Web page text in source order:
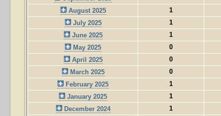
August 2025
1
July 2025
1
June 2025
1
May 2025
0
April 2025
0
March 2025
0
February 2025
1
January 2025
1
December 2024
1